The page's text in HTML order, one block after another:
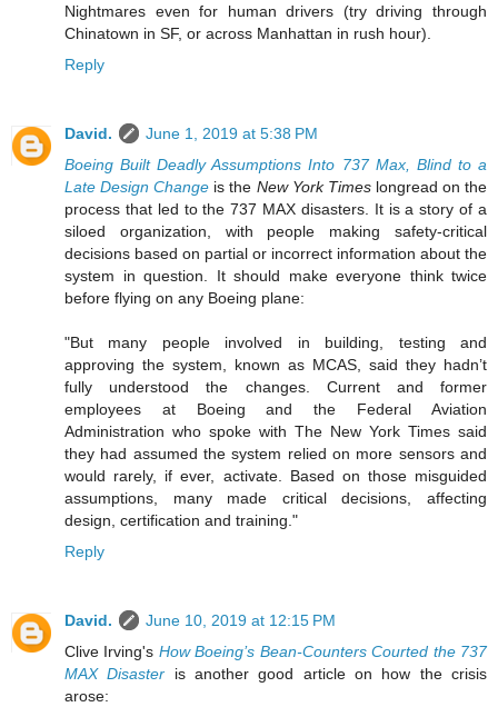
Nightmares even for human drivers (try driving through
Chinatown in SF, or across Manhattan in rush hour).
Reply
David.
June 1, 2019 at 5:38 PM
Boeing Built Deadly Assumptions Into 737 Max, Blind to a
Late Design Change is the New York Timeslongread on the
process that led to the 737 MAX disasters. It is a story of a
siloed organization, with people making safety-critical
decisions based on partial or incorrect information about the
system in question. It should make everyone think twice
before flying on any Boeing plane:
"But many people involved in building, testing and
approving the system, known as MCAS, said they hadn’t
fully understood the changes. Current and former
employees at Boeing and the Federal Aviation
Administration who spoke with The New York Times said
they had assumed the system relied on more sensors and
would rarely, if ever, activate. Based on those misguided
assumptions, many made critical decisions, affecting
design, certification and training."
Reply
David.
June 10, 2019 at 12:15 PM
Clive Irving's How Boeing’s Bean-Counters Courted the 737
MAX Disaster is another good article on how the crisis
arose: